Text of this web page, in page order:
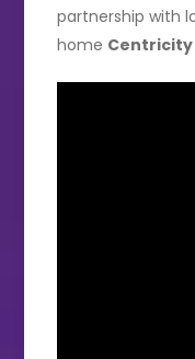
partnership with
home Centricity